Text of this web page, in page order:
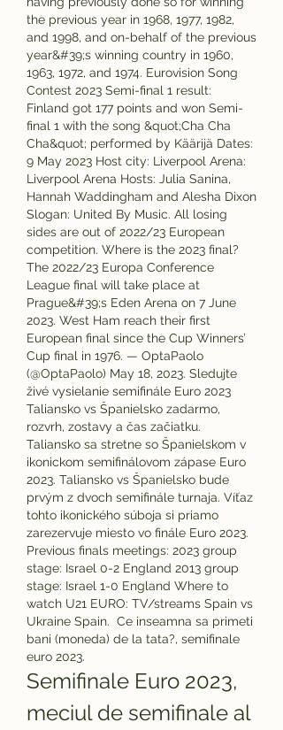
the previous year in 1968, 1977, 1982,
and 1998, and on-behalf of the previous
year&#39;s winning country in 1960,
1963, 1972, and 1974. Eurovision Song
Contest 2023 Semi-final 1 result:
Finland got 177 points and won Semi-
final 1 with the song &quot;Cha Cha
Cha&quot; performed by Käärijä Dates:
9 May 2023 Host city: Liverpool Arena:
Liverpool Arena Hosts: Julia Sanina,
Hannah Waddingham and Alesha Dixon
Slogan: United By Music. All losing
sides are out of 2022/23 European
competition. Where is the 2023 final?
The 2022/23 Europa Conference
League final will take place at
Prague&#39;s Eden Arena on 7 June
2023. West Ham reach their first
European final since the Cup Winners’
Cup final in 1976. — OptaPaolo
(@OptaPaolo) May 18, 2023. Sledujte
živé vysielanie semifinále Euro 2023
Taliansko vs Španielsko zadarmo,
rozvrh, zostavy a čas začiatku.
Taliansko sa stretne so Španielskom v
ikonickom semifinálovom zápase Euro
2023. Taliansko vs Španielsko bude
prvým z dvoch semifinále turnaja. Víťaz
tohto ikonického súboja si priamo
zarezervuje miesto vo finále Euro 2023.
Previous finals meetings: 2023 group
stage: Israel 0-2 England 2013 group
stage: Israel 1-0 England Where to
watch U21 EURO: TV/streams Spain vs
Ukraine Spain.  Ce inseamna sa primeti
bani (moneda) de la tata?, semifinale
euro 2023.
Semifinale Euro 2023,
meciul de semifinale al